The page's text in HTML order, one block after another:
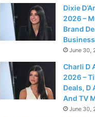
Dixie
2026 –
Brand
June 30,
Charli D
2026 –
Deals, D
And TV
June 30,